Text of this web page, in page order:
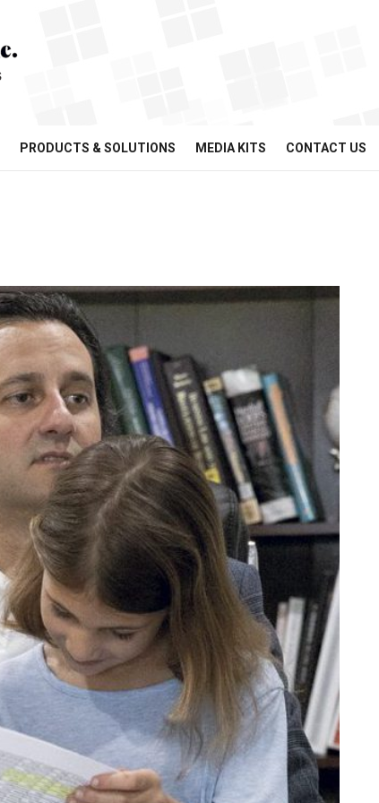
PRODUCTS & SOLUTIONS MEDIA KITS CONTACT US